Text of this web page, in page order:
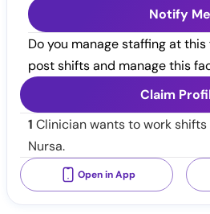
Notify Me
Do you manage staffing at
post shifts and manage this
Claim
1 Clinician wants to work
Nursa.
Open in App